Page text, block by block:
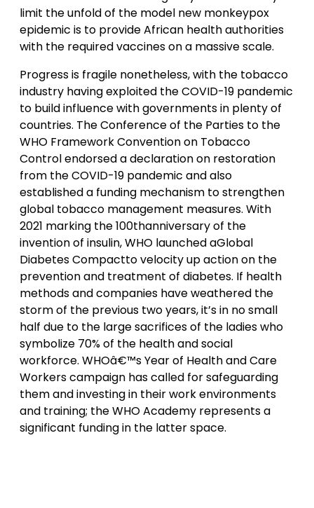
limit the unfold of the model new monkeypox
epidemic is to provide African health authorities
with the required vaccines on a massive scale.
Progress is fragile nonetheless, with the tobacco
industry having exploited the COVID-19 pandemic
to build influence with governments in plenty of
countries. The Conference of the Parties to the
WHO Framework Convention on Tobacco
Control endorsed a declaration on restoration
from the COVID-19 pandemic and also
established a funding mechanism to strengthen
global tobacco management measures. With
2021 marking the 100thanniversary of the
invention of insulin, WHO launched aGlobal
Diabetes Compactto velocity up action on the
prevention and treatment of diabetes. If health
methods and companies have weathered the
storm of the previous two years, it’s in no small
half due to the large sacrifices of the ladies who
symbolize 70% of the health and social
workforce. WHOâ€™s Year of Health and Care
Workers campaign has called for safeguarding
them and investing in their work environments
and training; the WHO Academy represents a
significant funding in the latter space.